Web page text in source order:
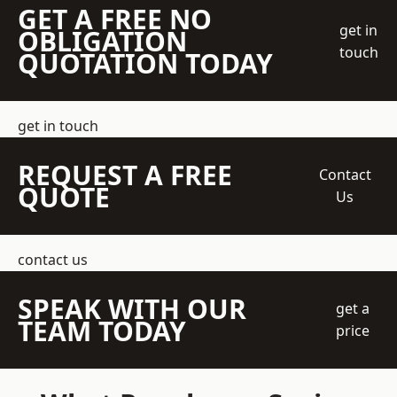
GET A FREE NO
OBLIGATION
QUOTATION TODAY
get in
touch
get in touch
REQUEST A FREE
QUOTE
Contact
Us
contact us
SPEAK WITH OUR
TEAM TODAY
get a
price